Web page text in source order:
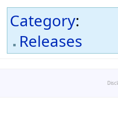
Category:
Releases